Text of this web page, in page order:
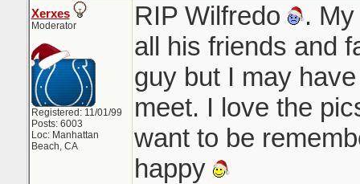
Xerxes
Moderator
Registered: 11/01/99
Posts: 6003
Loc: Manhattan
Beach, CA
RIP Wilfredo
.
all his friends and
guy but I may
meet. I love the
want to be
happy